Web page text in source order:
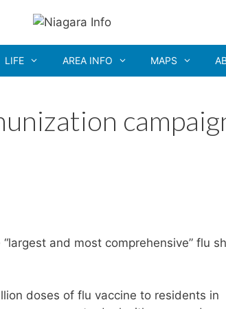
LIFE AREA INFO MAPS
and most comprehensive” flu
doses of flu vaccine to residents in